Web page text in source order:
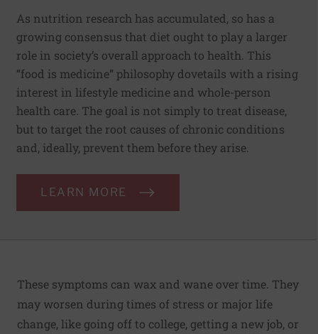
As nutrition research has accumulated, so has a
growing consensus that diet ought to play a larger
role in society’s overall approach to health. This
“food is medicine” philosophy dovetails with a rising
interest in lifestyle medicine and whole-person
health care. The goal is not simply to treat disease,
but to target the root causes of chronic conditions
and, ideally, prevent them before they arise.
LEARN MORE
These symptoms can wax and wane over time. They
may worsen during times of stress or major life
change, like going off to college, getting a new job, or